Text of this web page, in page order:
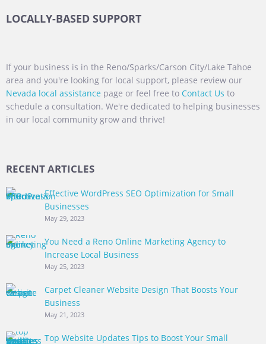
LOCALLY-BASED SUPPORT
If your business is in the Reno/Sparks/Carson City/Lake Tahoe
area and you're looking for local support, please review our
Nevada local assistance page or feel free to Contact Us to
schedule a consultation. We're dedicated to helping businesses
in our local community grow and thrive!
RECENT ARTICLES
Effective WordPress SEO Optimization for Small
Businesses
May 29, 2023
You Need a Reno Online Marketing Agency to
Increase Local Business
May 25, 2023
Carpet Cleaner Website Design That Boosts Your
Business
May 21, 2023
Top Website Updates Tips to Boost Your Small